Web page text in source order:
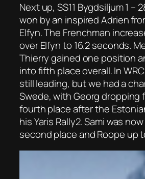
Next up, SS11 Bygdsiljum 1 –
won by an inspired Adrien
Elfyn. The Frenchman
over Elfyn to 16.2 seconds.
Thierry gained one position
into fifth place overall. In
still leading, but we had a
Swede, with Georg dropping
fourth place after the
his Yaris Rally2. Sami was
second place and Roope up